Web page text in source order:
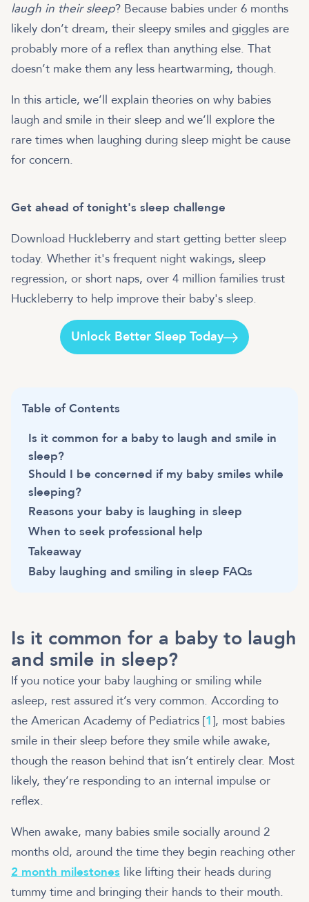
laugh in their sleep? Because babies under 6 months
likely don’t dream, their sleepy smiles and giggles are
probably more of a reflex than anything else. That
doesn’t make them any less heartwarming, though.
In this article, we’ll explain theories on why babies
laugh and smile in their sleep and we’ll explore the
rare times when laughing during sleep might be cause
for concern.
Get ahead of tonight's sleep challenge
Download Huckleberry and start getting better sleep
today. Whether it's frequent night wakings, sleep
regression, or short naps, over 4 million families trust
Huckleberry to help improve their baby's sleep.
Unlock Better Sleep Today
Table of Contents
Is it common for a baby to laugh and smile in
sleep?
Should I be concerned if my baby smiles while
sleeping?
Reasons your baby is laughing in sleep
When to seek professional help
Takeaway
Baby laughing and smiling in sleep FAQs
Is it common for a baby to laugh
and smile in sleep?
If you notice your baby laughing or smiling while
asleep, rest assured it’s very common. According to
the American Academy of Pediatrics [1], most babies
smile in their sleep before they smile while awake,
though the reason behind that isn’t entirely clear. Most
likely, they’re responding to an internal impulse or
reflex.
When awake, many babies smile socially around 2
months old, around the time they begin reaching other
2 month milestones like lifting their heads during
tummy time and bringing their hands to their mouth.